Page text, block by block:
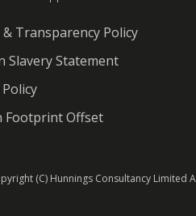
& Transparency Policy
Slavery Statement
Footprint Offset
(C) Hunnings Consultancy Limited